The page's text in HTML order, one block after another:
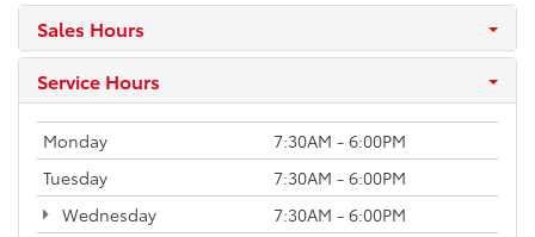
Sales Hours
Service Hours
Monday
7:30AM - 6:00PM
Tuesday
7:30AM - 6:00PM
Wednesday
7:30AM - 6:00PM